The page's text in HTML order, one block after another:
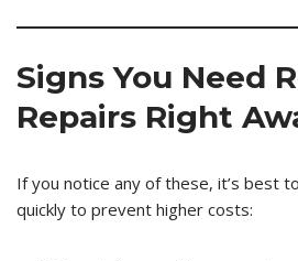
Signs You Need
Repairs Right
If you notice any of these, it’s best
quickly to prevent higher costs: